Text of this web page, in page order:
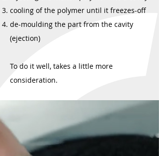
cooling of the polymer until it freezes-off
de-moulding the part from the cavity
(ejection)
To do it well, takes a little more
consideration.